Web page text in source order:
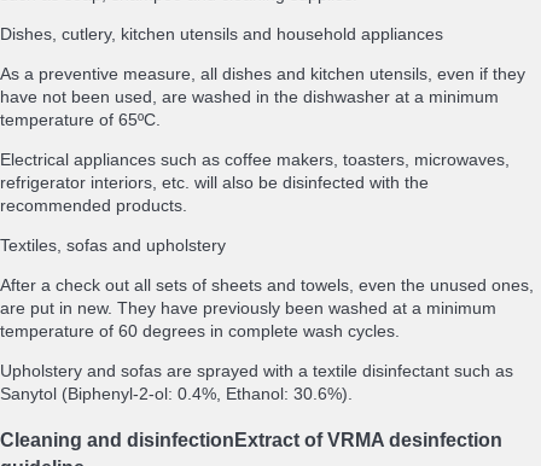
Dishes, cutlery, kitchen utensils and household appliances
As a preventive measure, all dishes and kitchen utensils, even if they
have not been used, are washed in the dishwasher at a minimum
temperature of 65ºC.
Electrical appliances such as coffee makers, toasters, microwaves,
refrigerator interiors, etc. will also be disinfected with the
recommended products.
Textiles, sofas and upholstery
After a check out all sets of sheets and towels, even the unused ones,
are put in new. They have previously been washed at a minimum
temperature of 60 degrees in complete wash cycles.
Upholstery and sofas are sprayed with a textile disinfectant such as
Sanytol (Biphenyl-2-ol: 0.4%, Ethanol: 30.6%).
Cleaning and disinfectionExtract of VRMA desinfection